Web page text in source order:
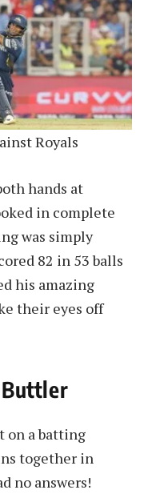
Royals
hands at
in complete
was simply
82 in 53 balls
his amazing
their eyes off
on a batting
together in
no answers!